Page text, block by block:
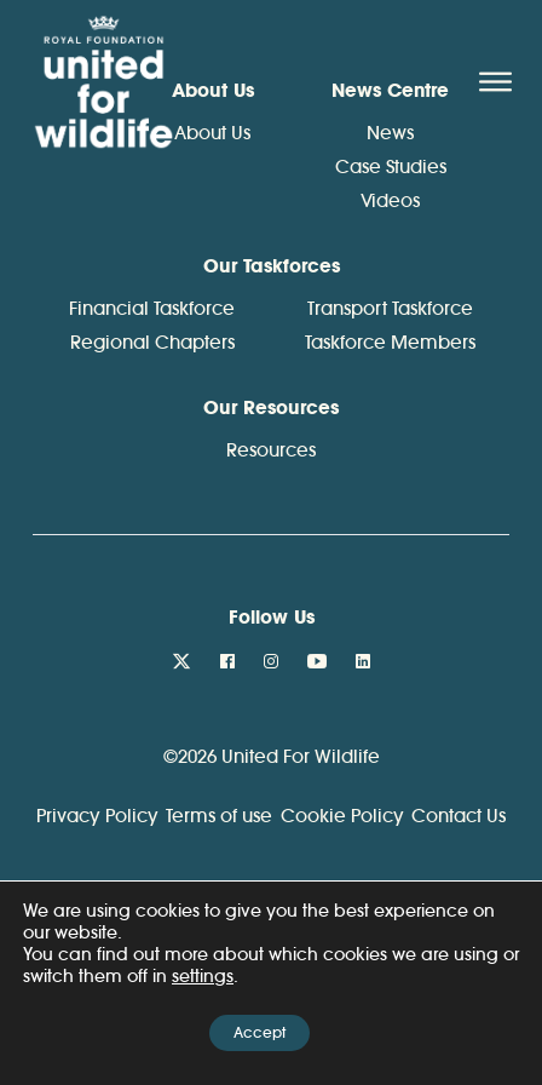
United for Wildlife
About Us
About Us
News Centre
News
Case Studies
Videos
Our Taskforces
Financial Taskforce
Transport Taskforce
Regional Chapters
Taskforce Members
Our Resources
Resources
Follow Us
twitterfacebookinstagram
youtubelinkedin
©2026 United For Wildlife
Privacy Policy Terms of use Cookie Policy Contact Us
We are using cookies to give you the best experience on
our website.
You can find out more about which cookies we are using or
switch them off in settings.
Accept